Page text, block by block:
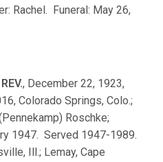
Rachel. Funeral: May 26,
, December 22, 1923,
Colorado Springs, Colo.;
Roschke;
1947. Served 1947-1989.
Ill.; Lemay, Cape